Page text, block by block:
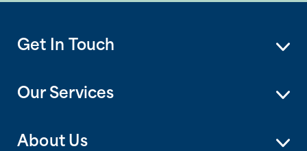
Get In Touch
Our Services
About Us